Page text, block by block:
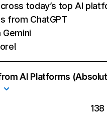
today’s top AI
from ChatGPT
AI Platforms
138